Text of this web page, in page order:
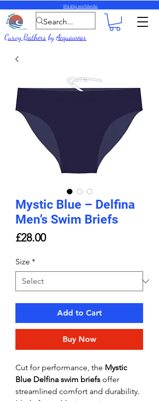
We ship worldwide.
Curvy BathersbyAcquawear
Mystic Blue – Delfina
Men’s Swim Briefs
£28.00Price
Size *
Add to Cart
Buy Now
Cut for performance, the Mystic
Blue Delfina swim briefs offer
streamlined comfort and durability.